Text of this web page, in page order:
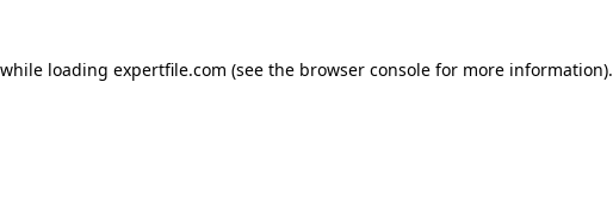
while loading expertfile.com (see the browser console for more information).